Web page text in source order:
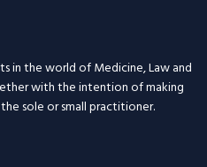
in the world of Medicine, Law and
with the intention of making
sole or small practitioner.